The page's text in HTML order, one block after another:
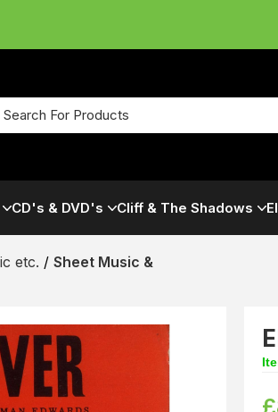
CD's & DVD's Cliff & The Shadows
etc. / Sheet Music &